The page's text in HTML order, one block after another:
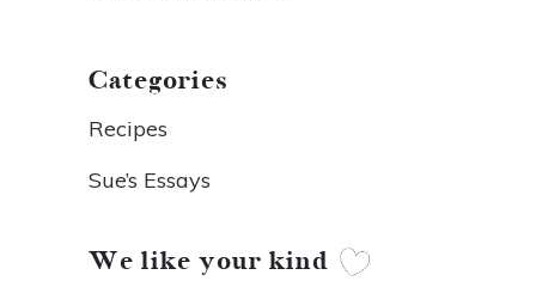
Categories
Recipes
Sue’s Essays
We like your kind